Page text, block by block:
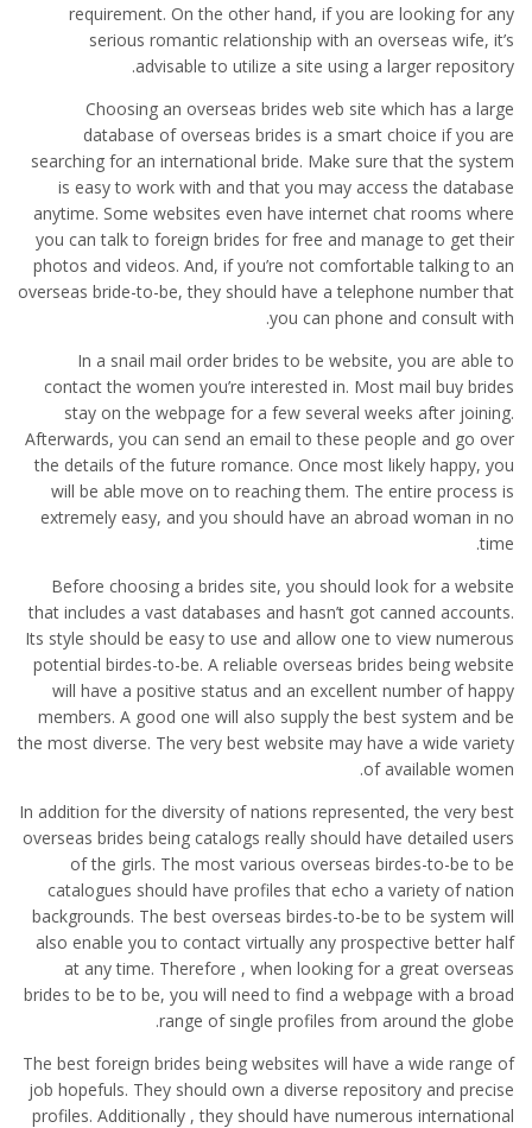
requirement. On the other hand, if you are looking for any
serious romantic relationship with an overseas wife, it’s
advisable to utilize a site using a larger repository.
Choosing an overseas brides web site which has a large
database of overseas brides is a smart choice if you are
searching for an international bride. Make sure that the system
is easy to work with and that you may access the database
anytime. Some websites even have internet chat rooms where
you can talk to foreign brides for free and manage to get their
photos and videos. And, if you’re not comfortable talking to an
overseas bride-to-be, they should have a telephone number that
you can phone and consult with.
In a snail mail order brides to be website, you are able to
contact the women you’re interested in. Most mail buy brides
stay on the webpage for a few several weeks after joining.
Afterwards, you can send an email to these people and go over
the details of the future romance. Once most likely happy, you
will be able move on to reaching them. The entire process is
extremely easy, and you should have an abroad woman in no
time.
Before choosing a brides site, you should look for a website
that includes a vast databases and hasn’t got canned accounts.
Its style should be easy to use and allow one to view numerous
potential birdes-to-be. A reliable overseas brides being website
will have a positive status and an excellent number of happy
members. A good one will also supply the best system and be
the most diverse. The very best website may have a wide variety
of available women.
In addition for the diversity of nations represented, the very best
overseas brides being catalogs really should have detailed users
of the girls. The most various overseas birdes-to-be to be
catalogues should have profiles that echo a variety of nation
backgrounds. The best overseas birdes-to-be to be system will
also enable you to contact virtually any prospective better half
at any time. Therefore , when looking for a great overseas
brides to be to be, you will need to find a webpage with a broad
range of single profiles from around the globe.
The best foreign brides being websites will have a wide range of
job hopefuls. They should own a diverse repository and precise
profiles. Additionally , they should have numerous international